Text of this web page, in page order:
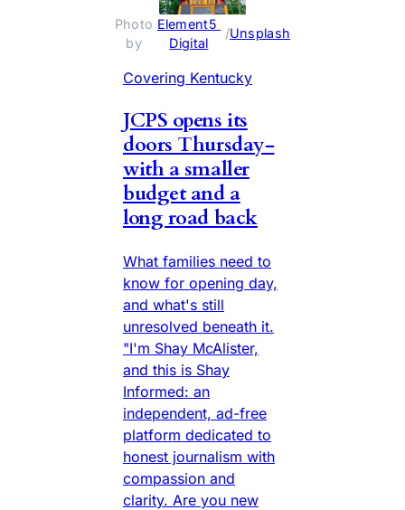
Photo
by
Element5
Digital
/
Unsplash
Covering Kentucky
JCPS opens its
doors Thursday-
with a smaller
budget and a
long road back
What families need to
know for opening day,
and what's still
unresolved beneath it.
"I'm Shay McAlister,
and this is Shay
Informed: an
independent, ad-free
platform dedicated to
honest journalism with
compassion and
clarity. Are you new